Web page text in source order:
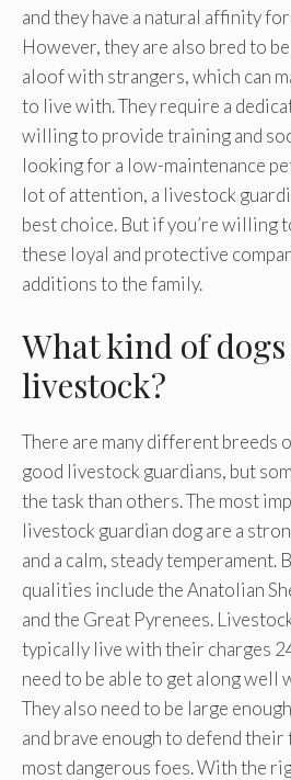
and they have a natural affinity
However, they are also bred to
aloof with strangers, which can
to live with. They require a
willing to provide training and
looking for a low-maintenance
lot of attention, a livestock
best choice. But if you’re willing
these loyal and protective
additions to the family.
What kind of
livestock?
There are many different breeds
good livestock guardians, but
the task than others. The most
livestock guardian dog are a
and a calm, steady temperament.
qualities include the Anatolian
and the Great Pyrenees.
typically live with their charges
need to be able to get along well
They also need to be large
and brave enough to defend their
most dangerous foes. With the